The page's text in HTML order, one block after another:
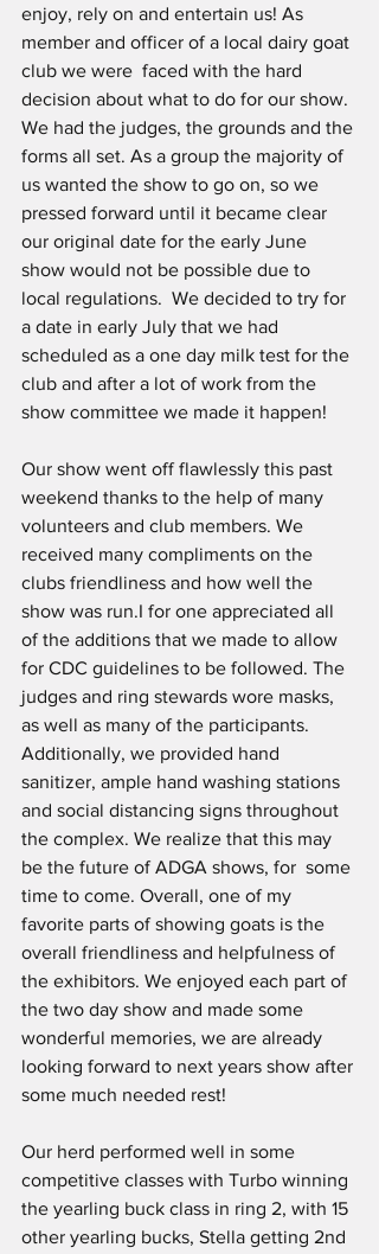
enjoy, rely on and entertain us! As
member and officer of a local dairy goat
club we were  faced with the hard
decision about what to do for our show.
We had the judges, the grounds and the
forms all set. As a group the majority of
us wanted the show to go on, so we
pressed forward until it became clear
our original date for the early June
show would not be possible due to
local regulations.  We decided to try for
a date in early July that we had
scheduled as a one day milk test for the
club and after a lot of work from the
show committee we made it happen!
Our show went off flawlessly this past
weekend thanks to the help of many
volunteers and club members. We
received many compliments on the
clubs friendliness and how well the
show was run.I for one appreciated all
of the additions that we made to allow
for CDC guidelines to be followed. The
judges and ring stewards wore masks,
as well as many of the participants.
Additionally, we provided hand
sanitizer, ample hand washing stations
and social distancing signs throughout
the complex. We realize that this may
be the future of ADGA shows, for  some
time to come. Overall, one of my
favorite parts of showing goats is the
overall friendliness and helpfulness of
the exhibitors. We enjoyed each part of
the two day show and made some
wonderful memories, we are already
looking forward to next years show after
some much needed rest!
Our herd performed well in some
competitive classes with Turbo winning
the yearling buck class in ring 2, with 15
other yearling bucks, Stella getting 2nd